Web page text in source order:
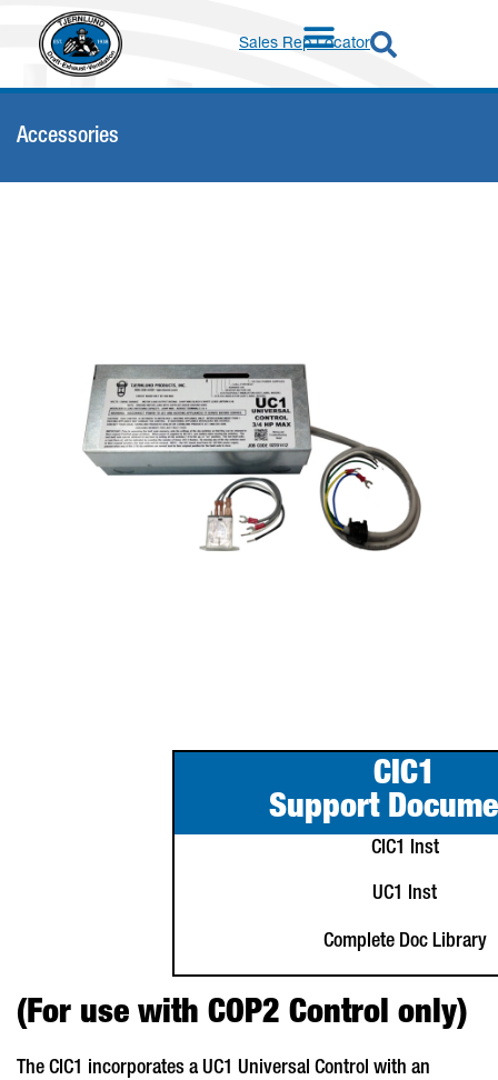
Sales Rep Locator
Accessories
CIC1
Support
CIC1 Inst
UC1 Inst
Complete Doc Library
(For use with COP2 Control only)
The CIC1 incorporates a UC1 Universal Control with an